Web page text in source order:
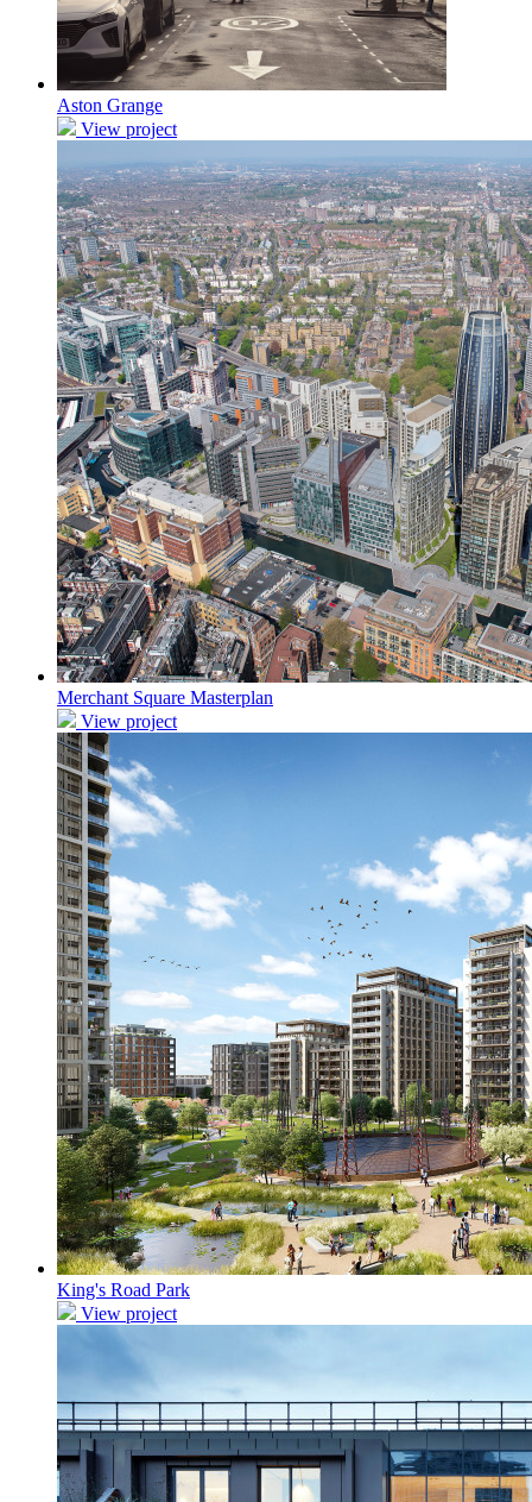
Aston Grange
View project
Merchant Square Masterplan
View project
King's Road Park
View project